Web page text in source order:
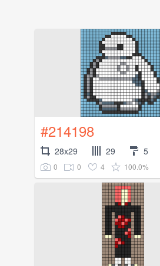
#214198
28x29 29 5
0 0 4 100.0%